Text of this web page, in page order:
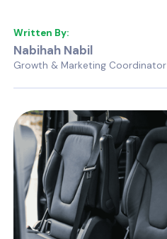
Written By:
Nabihah Nabil
Growth & Marketing Coordinator